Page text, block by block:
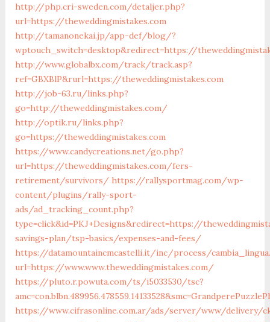
http://php.cri-sweden.com/detaljer.php?
url=https://theweddingmistakes.com
http://tamanonekai.jp/app-def/blog/?
wptouch_switch=desktop&redirect=https://
http://www.globalbx.com/track/track.asp?
ref=GBXBlP&rurl=https://theweddingmistakes.com
http://job-63.ru/links.php?
go=http://theweddingmistakes.com/
http://optik.ru/links.php?
go=https://theweddingmistakes.com
https://www.candycreations.net/go.php?
url=https://theweddingmistakes.com/fers-
retirement/survivors/ https://rallysportmag.com/wp-
content/plugins/rally-sport-
ads/ad_tracking_count.php?
type=click&id=PKJ+Designs&redirect=https://
savings-plan/tsp-basics/expenses-and-fees/
https://datamountaincmcastelli.it/inc/process/
url=https://www.www.theweddingmistakes.com/
https://pluto.r.powuta.com/ts/i5033530/tsc?
https://www.cifrasonline.com.ar/ads/server/www/delivery/